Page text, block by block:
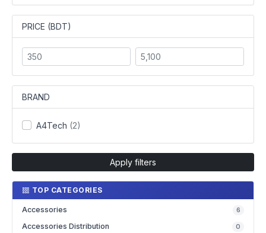
PRICE (BDT)
BRAND
A4Tech (2)
Apply filters
TOP CATEGORIES
Accessories 6
Accessories Distribution 0